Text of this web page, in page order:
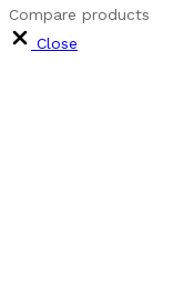
Compare products
Close